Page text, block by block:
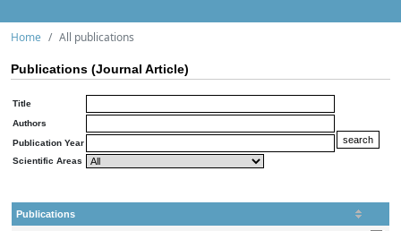
Home All publications
Publications (Journal Article)
Title
Authors
Publication Year
Scientific Areas
Publications